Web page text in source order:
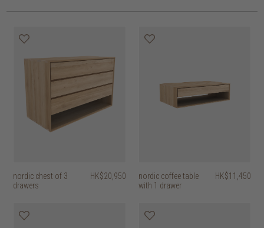
nordic chest of 3
drawers
HK$20,950
nordic coffee table
with 1 drawer
HK$11,450